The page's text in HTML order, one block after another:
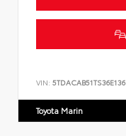
VIN: 5TDACAB51TS36E136
Toyota Marin